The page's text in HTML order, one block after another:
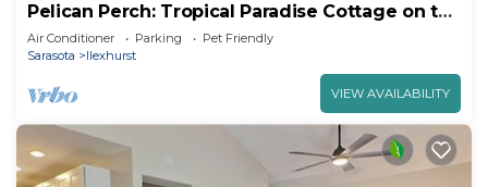
Pelican Perch: Tropical Paradise Cottage on the
Beach VRC17-000167
Air Conditioner Parking
Pet Friendly
Sarasota
Ilexhurst
VIEW AVAILABILITY